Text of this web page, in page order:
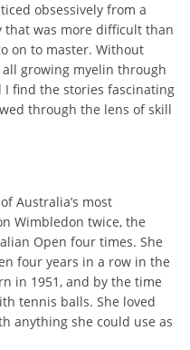
obsessively from a
that was more difficult than
on to master. Without
growing myelin through
I find the stories fascinating
through the lens of skill
Australia’s most
Wimbledon twice, the
Open four times. She
four years in a row in the
in 1951, and by the time
tennis balls. She loved
anything she could use as